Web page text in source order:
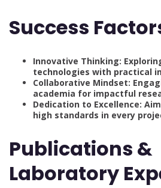
Success
Innovative Thinking:
technologies with practical
Collaborative Mindset:
academia for impactful
Dedication to Excellence:
high standards in every
Publications &
Laboratory